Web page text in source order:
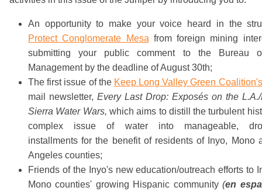
An opportunity to make your voice heard in the
Protect Conglomerate Mesa from foreign mining
submitting your public comment to the Bureau
Management by the deadline of August 30th;
The first issue of the Keep Long Valley Green Coalition's
mail newsletter, Every Last Drop: Exposés on the
Sierra Water Wars, which aims to distill the turbulent
complex issue of water into manageable,
installments for the benefit of residents of Inyo, Mono
Angeles counties;
Friends of the Inyo's new education/outreach efforts to
Mono counties' growing Hispanic community(en